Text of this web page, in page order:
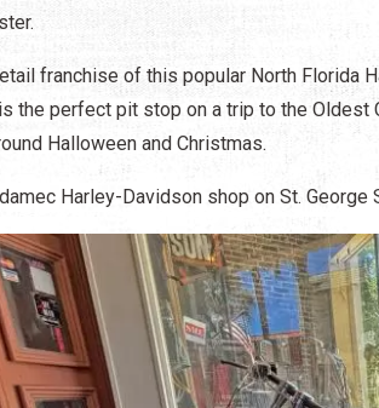
franchise of this popular North Florida
the perfect pit stop on a trip to the Oldest
Halloween and Christmas.
Harley-Davidson shop on St.